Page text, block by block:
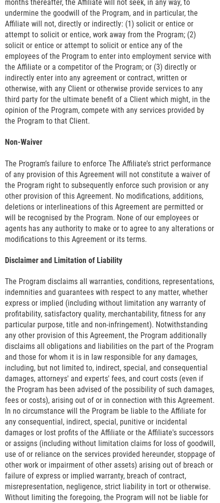
months thereafter, the Affiliate will not seek, in any way, to
undermine the goodwill of the Program, and in particular, the
Affiliate will not, directly or indirectly: (1) solicit or entice or
attempt to solicit or entice, work away from the Program; (2)
solicit or entice or attempt to solicit or entice any of the
employees of the Program to enter into employment service with
the Affiliate or a competitor of the Program; or (3) directly or
indirectly enter into any agreement or contract, written or
otherwise, with any Client or otherwise provide services to any
third party for the ultimate benefit of a Client which might, in the
opinion of the Program, compete with any services provided by
the Program to that Client.
Non-Waiver
The Program’s failure to enforce The Affiliate’s strict performance
of any provision of this Agreement will not constitute a waiver of
the Program right to subsequently enforce such provision or any
other provision of this Agreement. No modifications, additions,
deletions or interlineations of this Agreement are permitted or
will be recognised by the Program. None of our employees or
agents has any authority to make or to agree to any alterations or
modifications to this Agreement or its terms.
Disclaimer and Limitation of Liability
The Program disclaims all warranties, conditions, representations,
indemnities and guarantees with respect to any matter, whether
express or implied (including without limitation any warranty of
profitability, satisfactory quality, merchantability, fitness for any
particular purpose, title and non-infringement). Notwithstanding
any other provision of this Agreement, the Program additionally
disclaims all obligations and liabilities on the part of the Program
and those for whom it is in law responsible for any damages,
including, but not limited to, indirect, special, and consequential
damages, attorneys' and experts' fees, and court costs (even if
the Program has been advised of the possibility of such damages,
fees or costs), arising out of or in connection with this Agreement.
In no circumstance will the Program be liable to the Affiliate for
any consequential, indirect, special, punitive or incidental
damages or lost profits of the Affiliate or the Affiliate's successors
or assigns (including without limitation claims for loss of goodwill,
use of or reliance on the services provided hereunder, stoppage of
other work or impairment of other assets) arising out of breach or
failure of express or implied warranty, breach of contract,
misrepresentation, negligence, strict liability in tort or otherwise.
Without limiting the foregoing, the Program will not be liable for